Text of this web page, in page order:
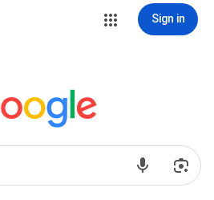
Sign in